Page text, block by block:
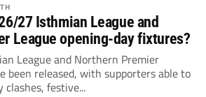
27 Isthmian League and
League opening-day fixtures?
League and Northern Premier
been released, with supporters able to
festive...